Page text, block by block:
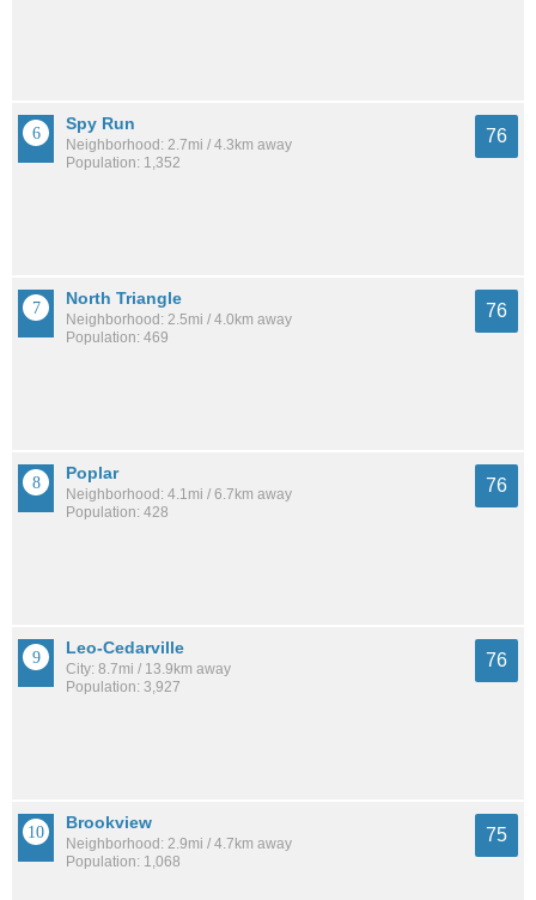
Spy Run
Neighborhood: 2.7mi / 4.3km away
Population: 1,352
76
North Triangle
Neighborhood: 2.5mi / 4.0km away
Population: 469
76
Poplar
Neighborhood: 4.1mi / 6.7km away
Population: 428
76
Leo-Cedarville
City: 8.7mi / 13.9km away
Population: 3,927
76
Brookview
Neighborhood: 2.9mi / 4.7km away
Population: 1,068
75